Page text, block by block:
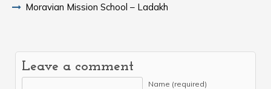
Moravian Mission School – Ladakh
Leave a comment
Name (required)